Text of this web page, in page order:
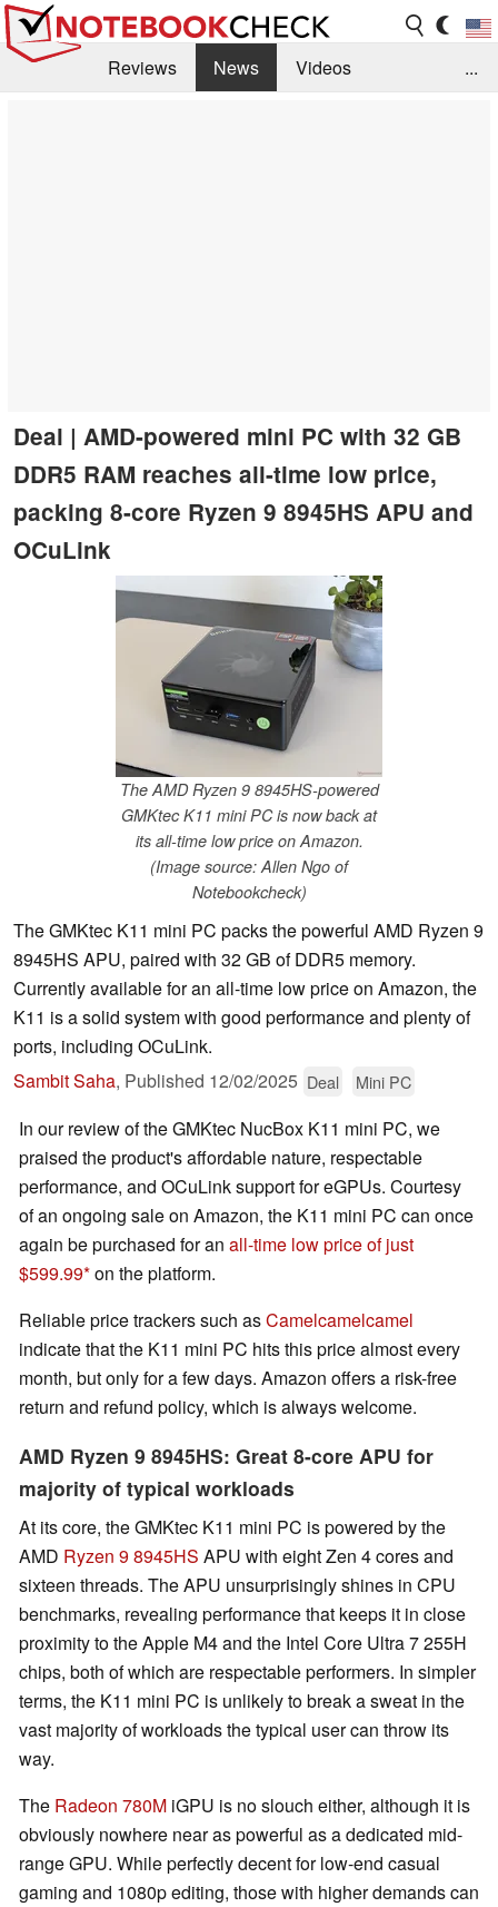
Reviews News
Videos
...
Deal | AMD-powered mini PC with 32 GB
DDR5 RAM reaches all-time low price,
packing 8-core Ryzen 9 8945HS APU and
OCuLink
The AMD Ryzen 9 8945HS-powered
GMKtec K11 mini PC is now back at
its all-time low price on Amazon.
(Image source: Allen Ngo of
Notebookcheck)
The GMKtec K11 mini PC packs the powerful AMD Ryzen 9
8945HS APU, paired with 32 GB of DDR5 memory.
Currently available for an all-time low price on Amazon, the
K11 is a solid system with good performance and plenty of
ports, including OCuLink.
Sambit Saha, Published 12/02/2025 Deal Mini PC
In our review of the GMKtec NucBox K11 mini PC, we
praised the product's affordable nature, respectable
performance, and OCuLink support for eGPUs. Courtesy
of an ongoing sale on Amazon, the K11 mini PC can once
again be purchased for an all-time low price of just
$599.99 on the platform.
Reliable price trackers such asCamelcamelcamel
indicate that the K11 mini PC hits this price almost every
month, but only for a few days. Amazon offers a risk-free
return and refund policy, which is always welcome.
AMD Ryzen 9 8945HS: Great 8-core APU for
majority of typical workloads
At its core, the GMKtec K11 mini PC is powered by the
AMD Ryzen 9 8945HS APU with eight Zen 4 cores and
sixteen threads. The APU unsurprisingly shines in CPU
benchmarks, revealing performance that keeps it in close
proximity to the Apple M4 and the Intel Core Ultra 7 255H
chips, both of which are respectable performers. In simpler
terms, the K11 mini PC is unlikely to break a sweat in the
vast majority of workloads the typical user can throw its
way.
The Radeon 780M iGPU is no slouch either, although it is
obviously nowhere near as powerful as a dedicated mid-
range GPU. While perfectly decent for low-end casual
gaming and 1080p editing, those with higher demands can